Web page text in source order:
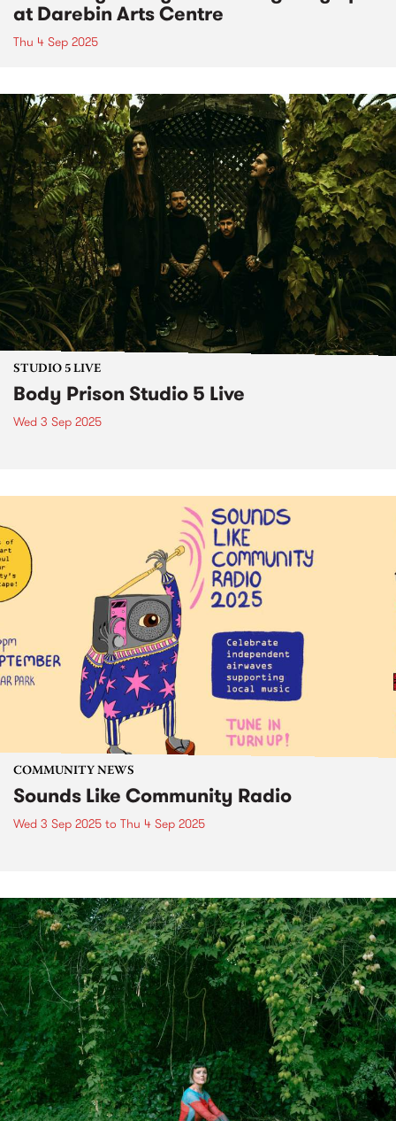
at Darebin Arts Centre
Thu 4 Sep 2025
STUDIO 5 LIVE
Body Prison Studio 5 Live
Wed 3 Sep 2025
COMMUNITY NEWS
Sounds Like Community Radio
Wed 3 Sep 2025 to Thu 4 Sep 2025